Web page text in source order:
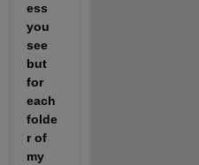
ess
you
see
but
for
each
folde
r of
my